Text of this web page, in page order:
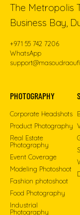
The Metropolis
Business Bay,
+971 55 742 7206
WhatsApp
PHOTOGRAPHY
Corporate Headshots
Product Photography
Real Estate
Photography
Event Coverage
Modeling Photoshoot
Fashion photoshoot
Food Photography
Industrial
Photography